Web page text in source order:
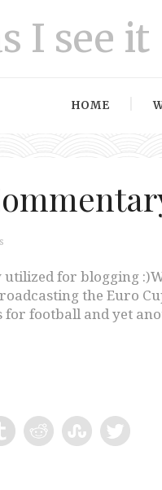
I see it
HOME
utilized for blogging
the Euro
for football and yet